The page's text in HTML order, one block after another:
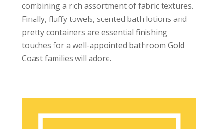
combining a rich assortment of fabric textures.
Finally, fluffy towels, scented bath lotions and
pretty containers are essential finishing
touches for a well-appointed bathroom Gold
Coast families will adore.